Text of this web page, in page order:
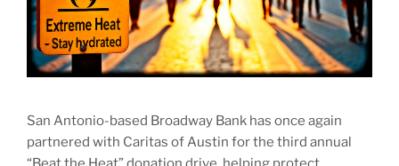
San Antonio-based Broadway Bank has once again
partnered with Caritas of Austin for the third annual